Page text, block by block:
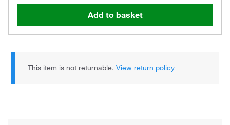
Add to basket
This item is not returnable.View return policy